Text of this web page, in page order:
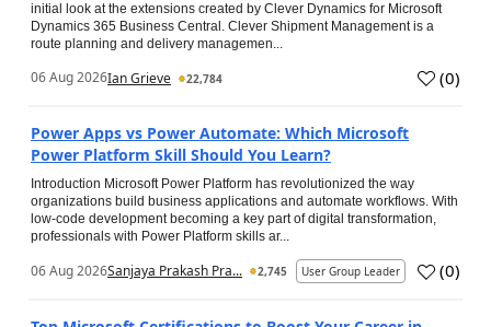
initial look at the extensions created by Clever Dynamics for Microsoft
Dynamics 365 Business Central. Clever Shipment Management is a
route planning and delivery managemen...
06 Aug 2026Ian Grieve 22,784 (0)
Power Apps vs Power Automate: Which Microsoft
Power Platform Skill Should You Learn?
Introduction Microsoft Power Platform has revolutionized the way
organizations build business applications and automate workflows. With
low-code development becoming a key part of digital transformation,
professionals with Power Platform skills ar...
06 Aug 2026Sanjaya Prakash Pra... 2,745 User Group Leader (0)